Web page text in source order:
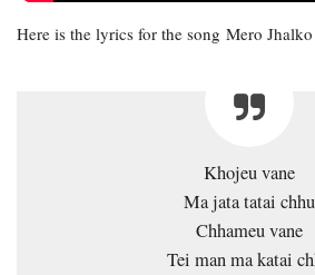
Here is the lyrics for the song Mero
Khojeu vane
Ma jata tatai chhu
Chhameu vane
Tei man ma katai